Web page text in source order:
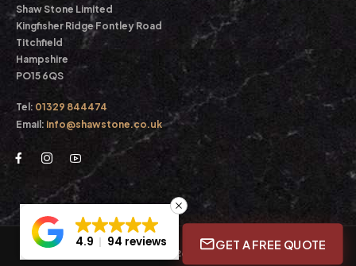
Shaw Stone Limited
Kingfisher Ridge Fontley Road
Titchfield
Hampshire
PO15 6QS
Tel: 01329 844474
Email: info@shawstone.co.uk
© Shaw Stone Ltd. 2026. All Rights Reserved
GET A FREE QUOTE
4.9 94 reviews